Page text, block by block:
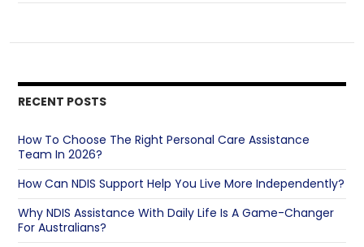
RECENT POSTS
How To Choose The Right Personal Care Assistance
Team In 2026?
How Can NDIS Support Help You Live More Independently?
Why NDIS Assistance With Daily Life Is A Game-Changer
For Australians?